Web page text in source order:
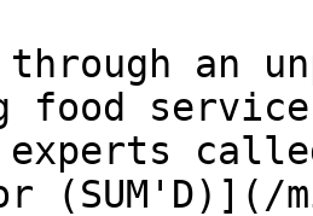
through an
service
(SUM'D)](/